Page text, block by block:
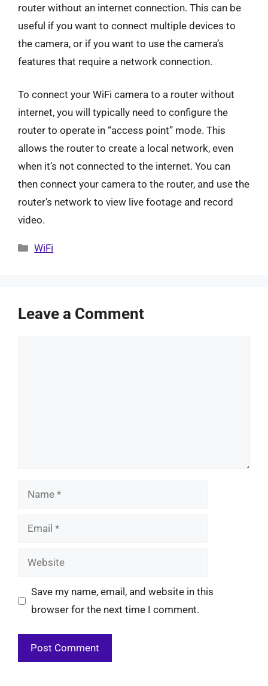
router without an internet connection. This can be
useful if you want to connect multiple devices to
the camera, or if you want to use the camera’s
features that require a network connection.
To connect your WiFi camera to a router without
internet, you will typically need to configure the
router to operate in “access point” mode. This
allows the router to create a local network, even
when it’s not connected to the internet. You can
then connect your camera to the router, and use the
router’s network to view live footage and record
video.
Categories
WiFi
Leave a Comment
Name
Email
Website
Save my name, email, and website in this
browser for the next time I comment.